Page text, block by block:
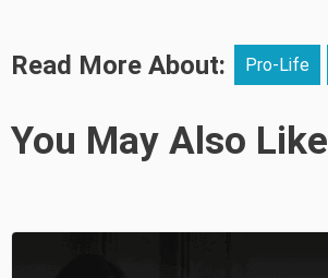
Read More About: Pro-Life
You May Also Like